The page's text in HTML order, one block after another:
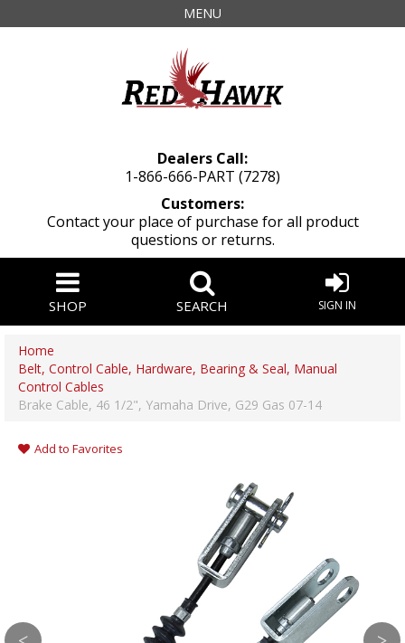
MENU
Dealers Call:
1-866-666-PART (7278)
Customers:
Contact your place of purchase for all product
questions or returns.
SHOP SEARCH SIGN IN
Home
Belt, Control Cable, Hardware, Bearing & Seal, Manual
Control Cables
Brake Cable, 46 1/2", Yamaha Drive, G29 Gas 07-14
Add to Favorites